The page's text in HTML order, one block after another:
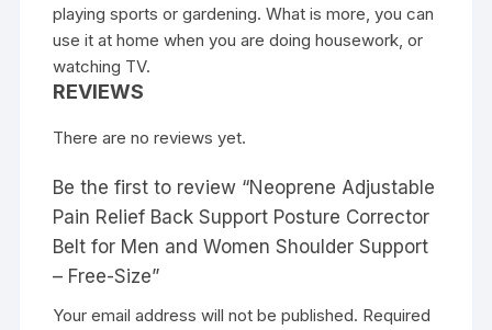
playing sports or gardening. What is more, you can
use it at home when you are doing housework, or
watching TV.
REVIEWS
There are no reviews yet.
Be the first to review “Neoprene Adjustable
Pain Relief Back Support Posture Corrector
Belt for Men and Women Shoulder Support
– Free-Size”
Your email address will not be published. Required